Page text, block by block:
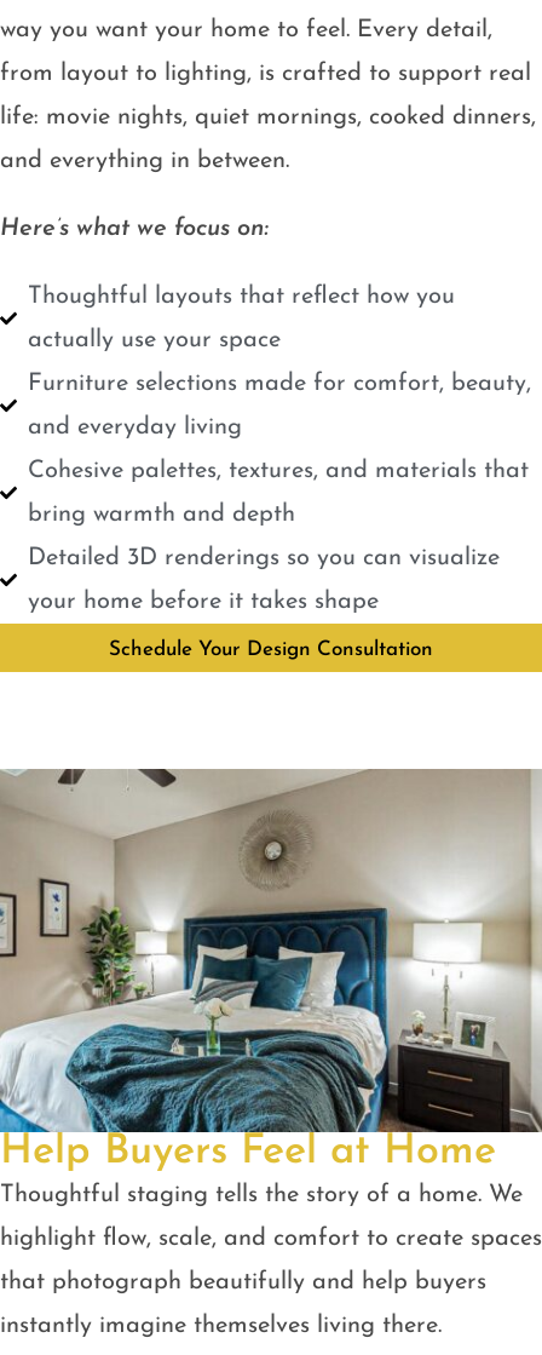
way you want your home to feel. Every detail,
from layout to lighting, is crafted to support real
life: movie nights, quiet mornings, cooked dinners,
and everything in between.
Here’s what we focus on:
Thoughtful layouts that reflect how you
actually use your space
Furniture selections made for comfort, beauty,
and everyday living
Cohesive palettes, textures, and materials that
bring warmth and depth
Detailed 3D renderings so you can visualize
your home before it takes shape
Schedule Your Design Consultation
Help Buyers Feel at Home
Thoughtful staging tells the story of a home. We
highlight flow, scale, and comfort to create spaces
that photograph beautifully and help buyers
instantly imagine themselves living there.